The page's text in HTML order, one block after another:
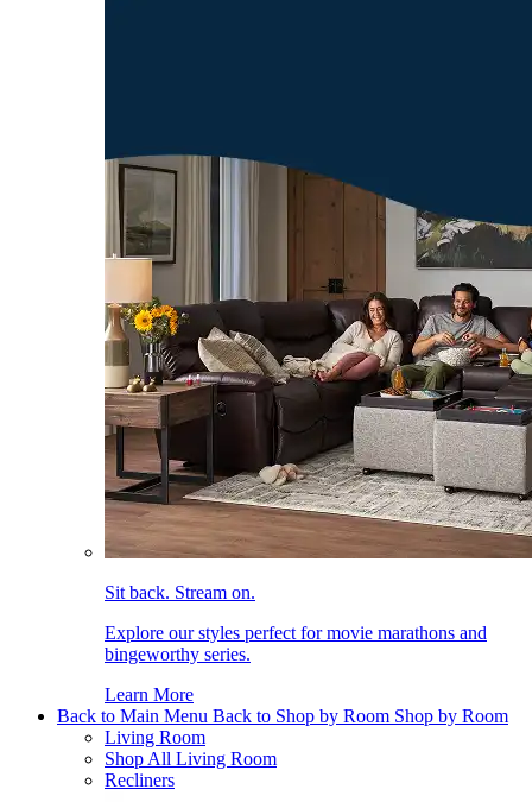
Sit back. Stream on.
Explore our styles perfect for movie marathons and
bingeworthy series.
Learn More
Back to Main Menu Back to Shop by Room Shop by Room
Living Room
Shop All Living Room
Recliners